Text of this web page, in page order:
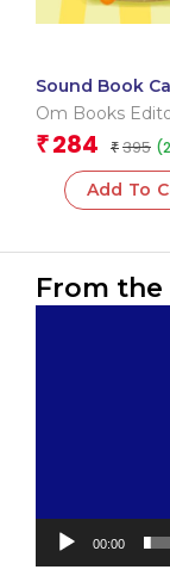
Sound Book
book for
Om Books
Team
₹ 284 ₹ 395
Add To
From
00:00